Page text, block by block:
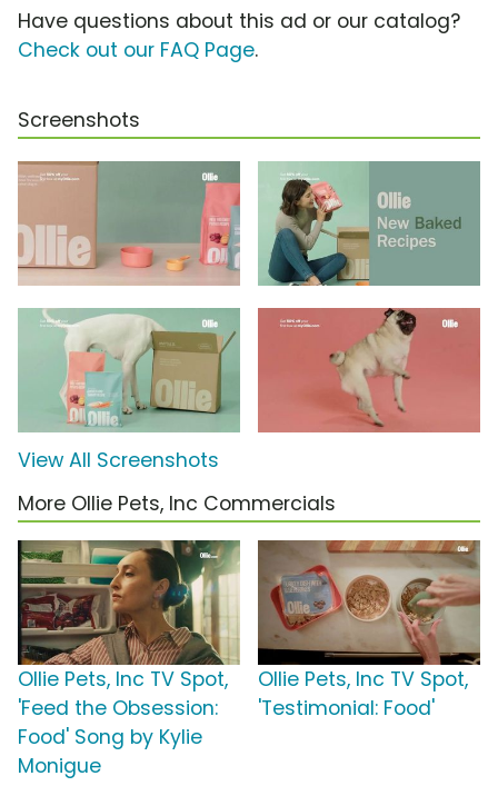
Have questions about this ad or our catalog?
Check out our FAQ Page.
Screenshots
View All Screenshots
More Ollie Pets, Inc Commercials
Ollie Pets, Inc TV Spot,
'Feed the Obsession:
Food' Song by Kylie
Monigue
Ollie Pets, Inc TV Spot,
'Testimonial: Food'